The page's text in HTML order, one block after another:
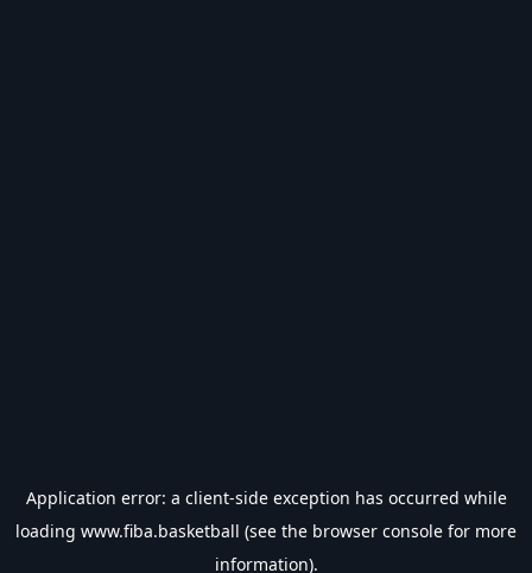
Application error: a client-side exception has occurred while
loading www.fiba.basketball (see the browser console for more
information).